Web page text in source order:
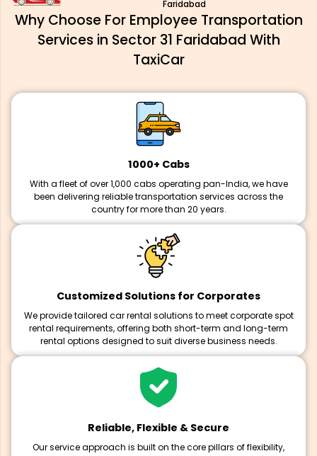
Faridabad
Why Choose For Employee Transportation
Services in Sector 31 Faridabad With
TaxiCar
1000+ Cabs
With a fleet of over 1,000 cabs operating pan-India, we have
been delivering reliable transportation services across the
country for more than 20 years.
Customized Solutions for Corporates
We provide tailored car rental solutions to meet corporate spot
rental requirements, offering both short-term and long-term
rental options designed to suit diverse business needs.
Reliable, Flexible & Secure
Our service approach is built on the core pillars of flexibility,